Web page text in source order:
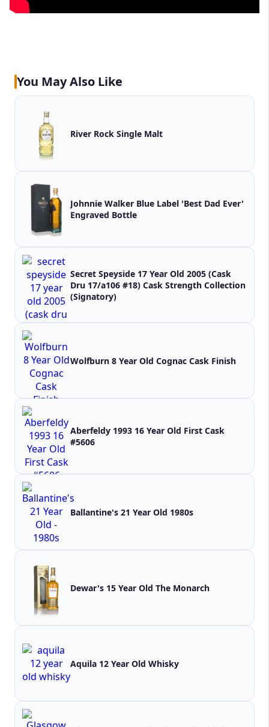
You May Also Like
River Rock Single Malt
Johnnie Walker Blue Label 'Best Dad Ever'
Engraved Bottle
Secret Speyside 17 Year Old 2005 (Cask
Dru 17/a106 #18) Cask Strength Collection
(Signatory)
Wolfburn 8 Year Old Cognac Cask Finish
Aberfeldy 1993 16 Year Old First Cask
#5606
Ballantine's 21 Year Old 1980s
Dewar's 15 Year Old The Monarch
Aquila 12 Year Old Whisky